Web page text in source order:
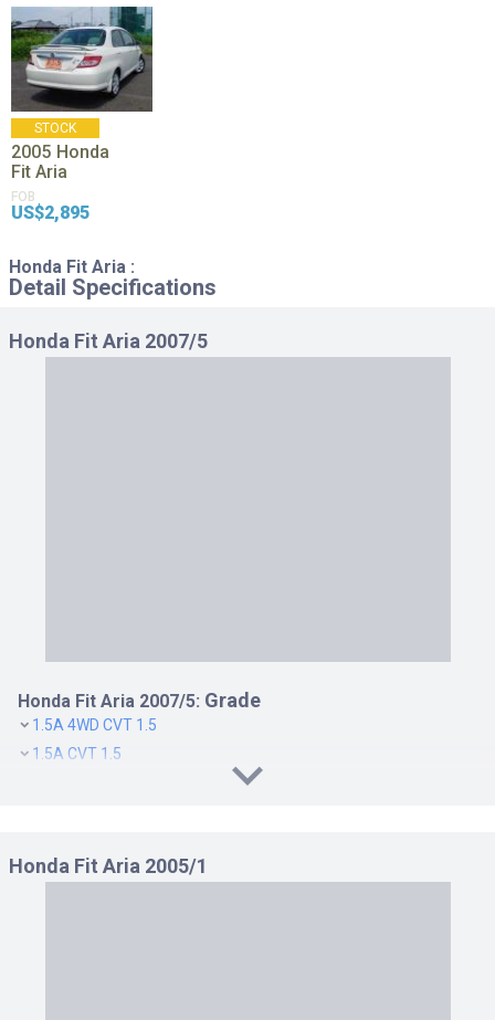
STOCK
2005 Honda
Fit Aria
FOB
US$2,895
Honda Fit Aria :
Detail Specifications
Honda Fit Aria 2007/5
Honda Fit Aria 2007/5: Grade
1.5A 4WD CVT 1.5
1.5A CVT 1.5
Honda Fit Aria 2005/1